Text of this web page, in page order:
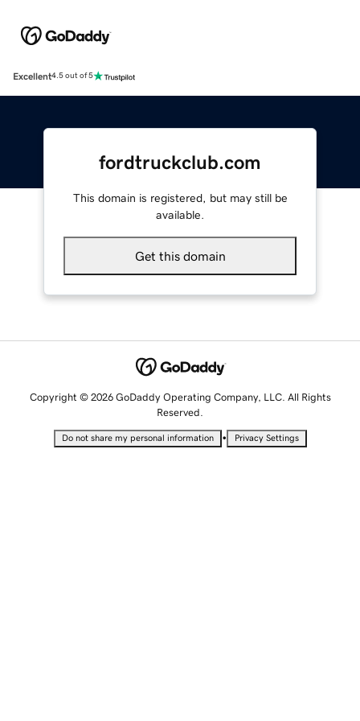
Excellent4.5 out of 5
fordtruckclub.com
This domain is registered, but may still be
available.
Get this domain
Copyright © 2026 GoDaddy Operating Company, LLC. All Rights
Reserved.
Do not share my personal information • Privacy Settings